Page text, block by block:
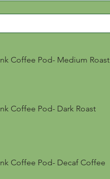
Coffee Pod- Medium Roast
Coffee Pod- Dark Roast
Coffee Pod- Decaf Coffee